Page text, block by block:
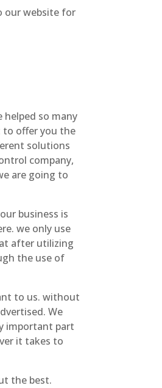
our website for
so many
to offer you the
solutions
company,
are going to
business is
we only use
after utilizing
the use of
to us. without
We
important part
it takes to
the best.